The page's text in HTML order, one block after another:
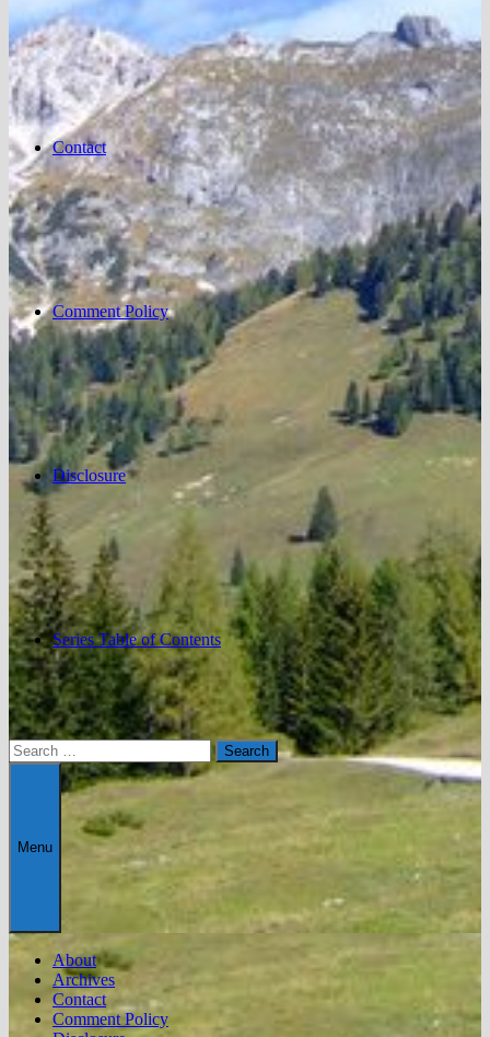
Contact
Comment Policy
Disclosure
Series Table of Contents
Search
for:
Menu
About
Archives
Contact
Comment Policy